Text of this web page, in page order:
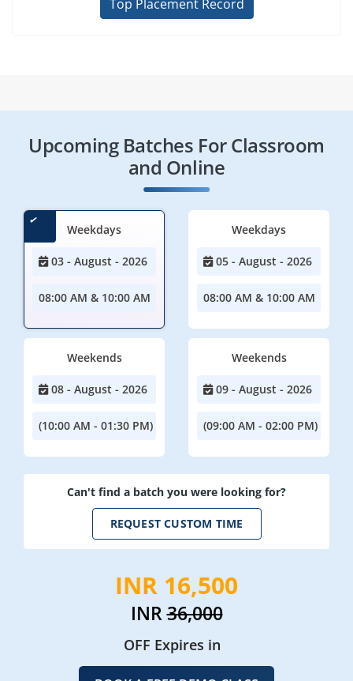
Top Placement Record
Upcoming Batches For Classroom
and Online
Weekdays
03 - August - 2026
08:00 AM & 10:00 AM
Weekdays
05 - August - 2026
08:00 AM & 10:00 AM
Weekends
08 - August - 2026
(10:00 AM - 01:30 PM)
Weekends
09 - August - 2026
(09:00 AM - 02:00 PM)
Can't find a batch you were looking for?
REQUEST CUSTOM TIME
INR 16,500
INR36,000
OFF Expires in